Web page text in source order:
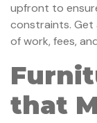
upfront to
constraints. Get
of work, fees,
that